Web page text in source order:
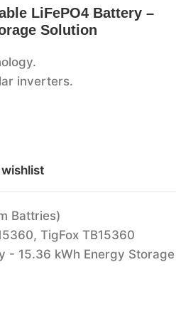
LiFePO4 Battery –
Solution
inverters.
Battries)
, TigFox TB15360
- 15.36 kWh Energy Storage